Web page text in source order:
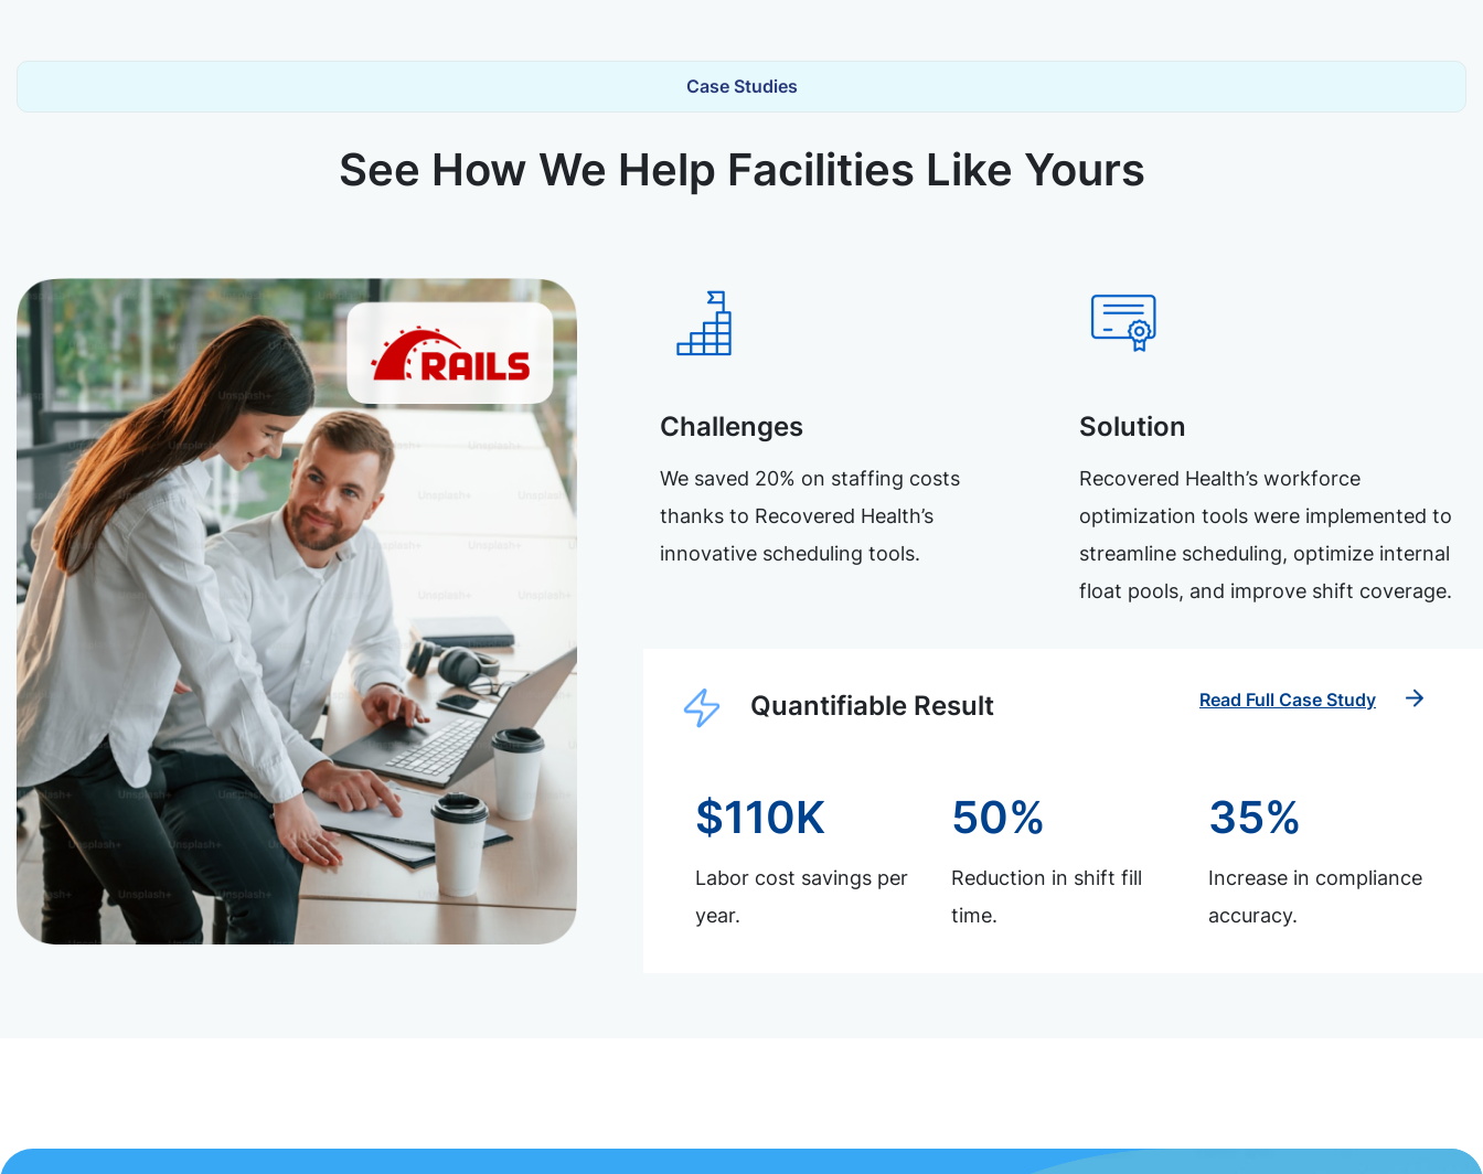
Case Studies
See How We Help Facilities Like Yours
Challenges
We saved 20% on staffing costs
thanks to Recovered Health’s
innovative scheduling tools.
Solution
Recovered Health’s workforce
optimization tools were implemented to
streamline scheduling, optimize internal
float pools, and improve shift coverage.
Quantifiable Result Read Full Case Study
$110K
Labor cost savings per
year.
50%
Reduction in shift fill
time.
35%
Increase in compliance
accuracy.